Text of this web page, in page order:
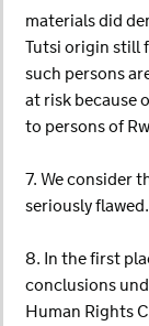
materials did
Tutsi origin still
such persons
at risk because
to persons of
7. We consider
seriously flawed.
8. In the first
conclusions
Human Rights